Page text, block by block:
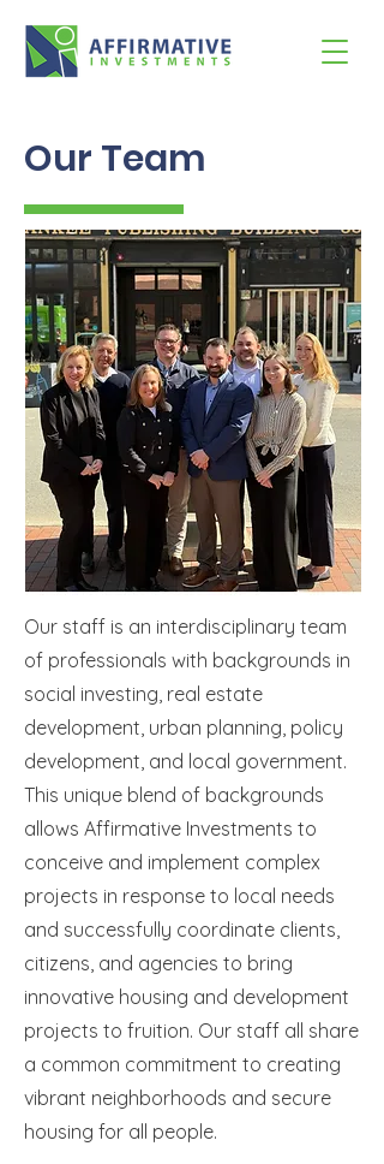
Our Team
Our staff is an interdisciplinary team
of professionals with backgrounds in
social investing, real estate
development, urban planning, policy
development, and local government.
This unique blend of backgrounds
allows Affirmative Investments to
conceive and implement complex
projects in response to local needs
and successfully coordinate clients,
citizens, and agencies to bring
innovative housing and development
projects to fruition. Our staff all share
a common commitment to creating
vibrant neighborhoods and secure
housing for all people.